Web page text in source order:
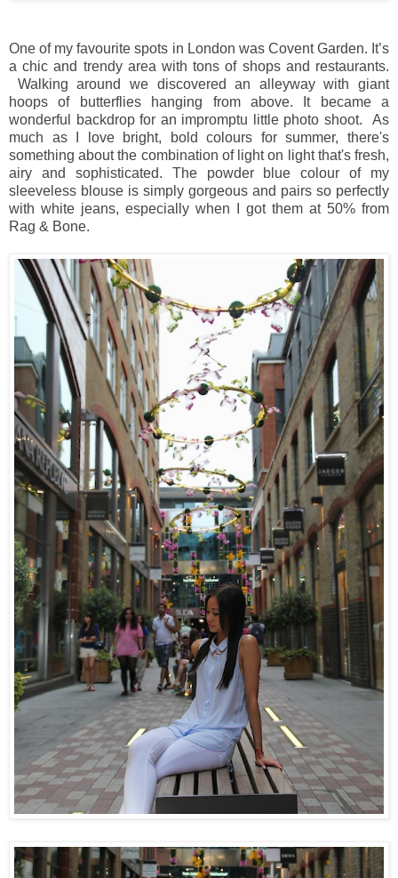
One of my favourite spots in London was Covent Garden. It’s
a chic and trendy area with tons of shops and restaurants.
Walking around we discovered an alleyway with giant
hoops of butterflies hanging from above. It became a
wonderful backdrop for an impromptu little photo shoot. As
much as I love bright, bold colours for summer, there's
something about the combination of light on light that's fresh,
airy and sophisticated. The powder blue colour of my
sleeveless blouse is simply gorgeous and pairs so perfectly
with white jeans, especially when I got them at 50% from
Rag & Bone.